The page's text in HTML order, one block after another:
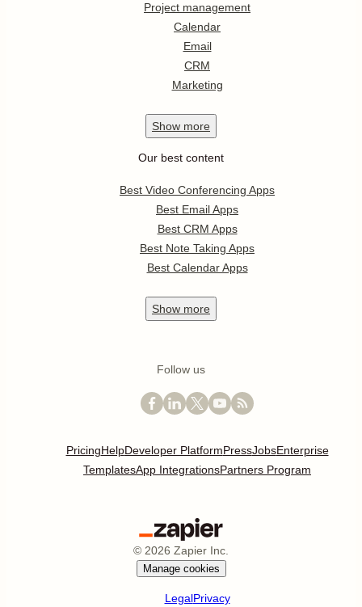
Project management
Calendar
Email
CRM
Marketing
Show more
Our best content
Best Video Conferencing Apps
Best Email Apps
Best CRM Apps
Best Note Taking Apps
Best Calendar Apps
Show more
Follow us
PricingHelpDeveloper PlatformPressJobsEnterprise
TemplatesApp IntegrationsPartners Program
© 2026 Zapier Inc.
Manage cookies
LegalPrivacy